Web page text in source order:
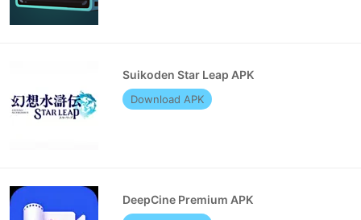
Suikoden Star Leap APK
Download APK
DeepCine Premium APK